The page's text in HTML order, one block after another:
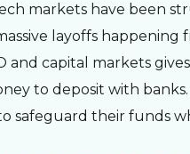
markets have been
layoffs happening
and capital markets
to deposit with
safeguard their funds